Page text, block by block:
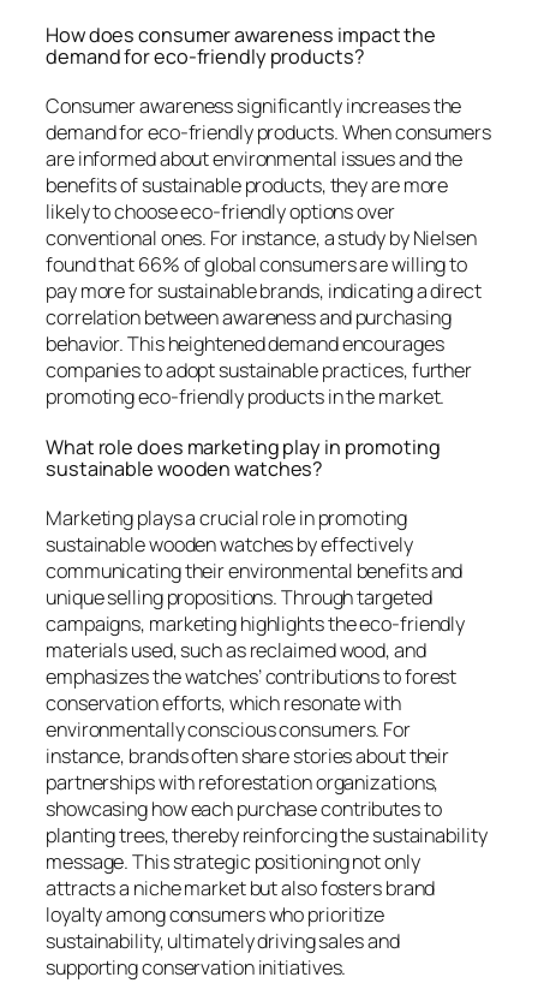
How does consumer awareness impact the
demand for eco-friendly products?
Consumer awareness significantly increases the
demand for eco-friendly products. When consumers
are informed about environmental issues and the
benefits of sustainable products, they are more
likely to choose eco-friendly options over
conventional ones. For instance, a study by Nielsen
found that 66% of global consumers are willing to
pay more for sustainable brands, indicating a direct
correlation between awareness and purchasing
behavior. This heightened demand encourages
companies to adopt sustainable practices, further
promoting eco-friendly products in the market.
What role does marketing play in promoting
sustainable wooden watches?
Marketing plays a crucial role in promoting
sustainable wooden watches by effectively
communicating their environmental benefits and
unique selling propositions. Through targeted
campaigns, marketing highlights the eco-friendly
materials used, such as reclaimed wood, and
emphasizes the watches’ contributions to forest
conservation efforts, which resonate with
environmentally conscious consumers. For
instance, brands often share stories about their
partnerships with reforestation organizations,
showcasing how each purchase contributes to
planting trees, thereby reinforcing the sustainability
message. This strategic positioning not only
attracts a niche market but also fosters brand
loyalty among consumers who prioritize
sustainability, ultimately driving sales and
supporting conservation initiatives.